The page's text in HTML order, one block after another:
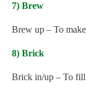
7) Brew
Brew up – To
8) Brick
Brick in/up – To fill